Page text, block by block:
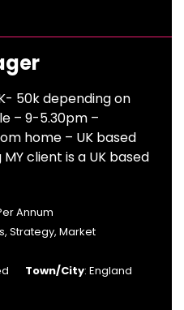
50k depending on
– 9-5.30pm –
home – UK based
client is a UK based
Annum
Strategy, Market
Town/City: England